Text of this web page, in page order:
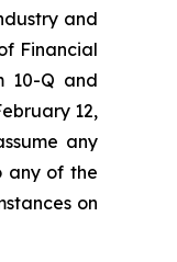
and
Financial
10-Q and
12,
any
any of the
on